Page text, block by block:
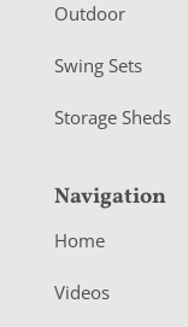
Outdoor
Swing Sets
Storage Sheds
Navigation
Home
Videos